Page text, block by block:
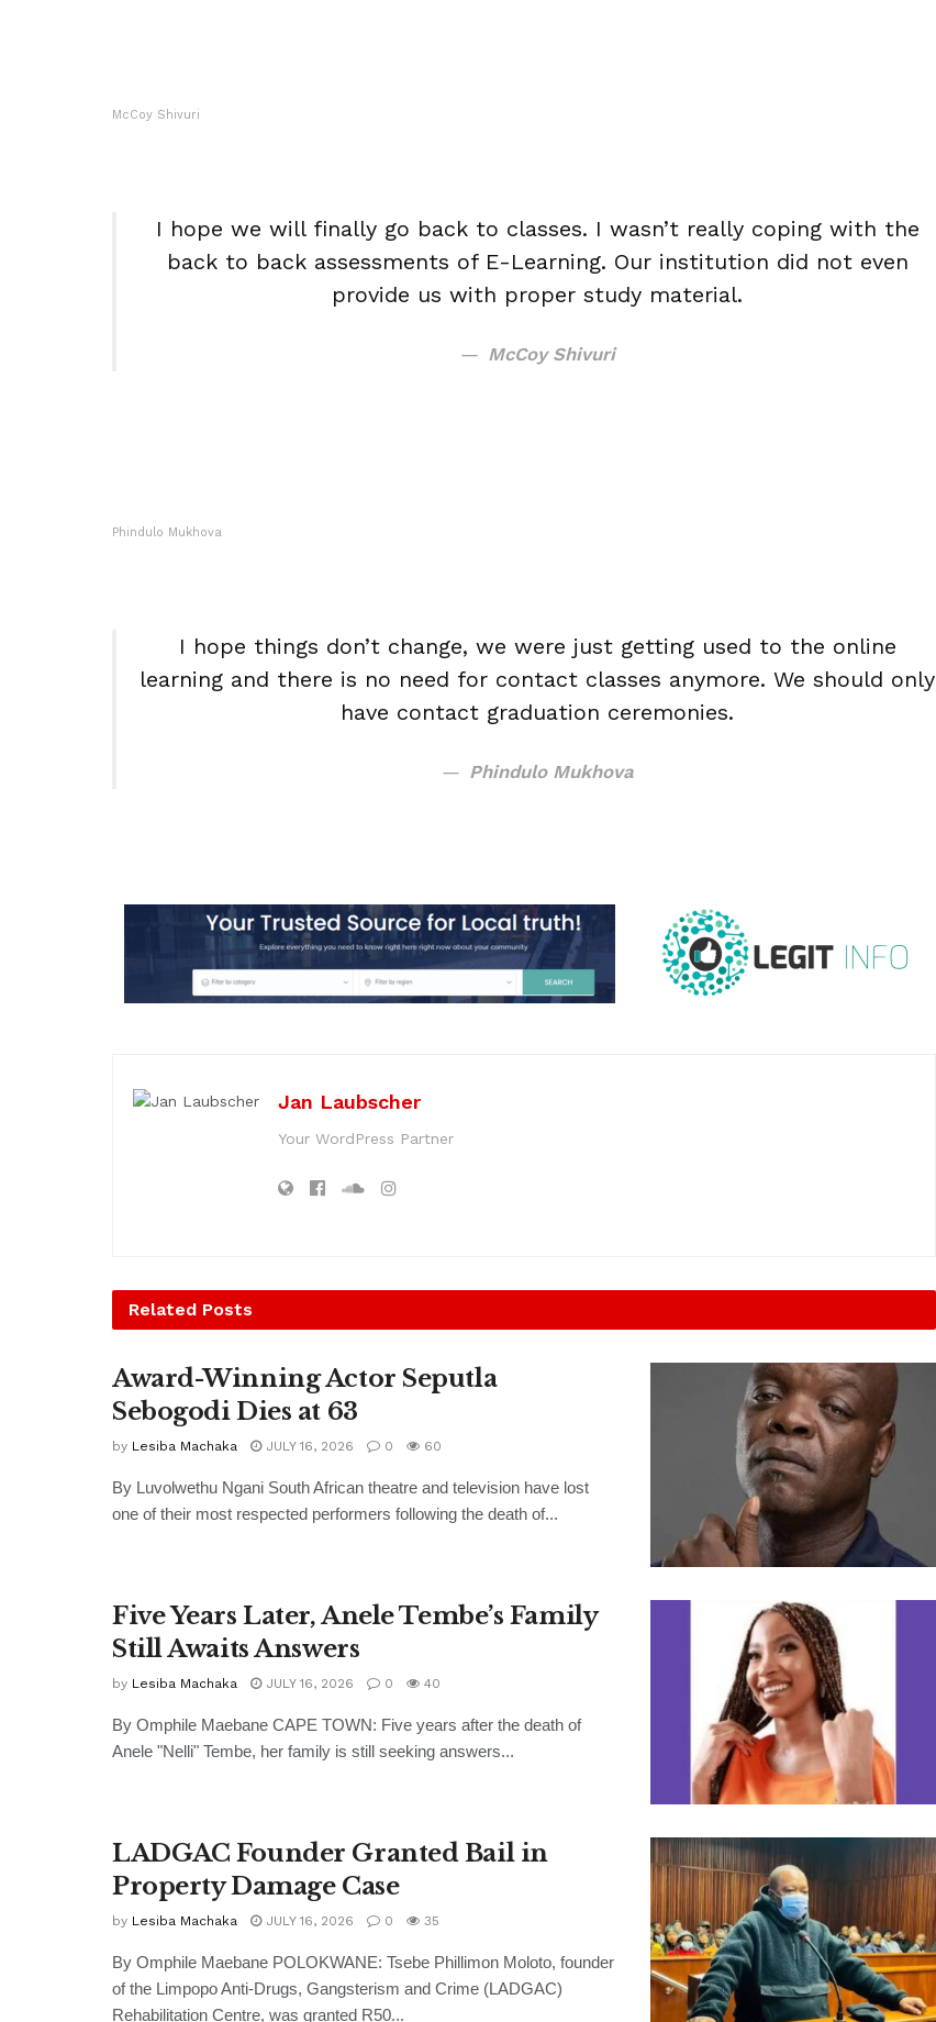
McCoy Shivuri
I hope we will finally go back to classes. I wasn’t really coping with the
back to back assessments of E-Learning. Our institution did not even
provide us with proper study material.
McCoy Shivuri
Phindulo Mukhova
I hope things don’t change, we were just getting used to the online
learning and there is no need for contact classes anymore. We should only
have contact graduation ceremonies.
Phindulo Mukhova
Jan Laubscher
Your WordPress Partner
Related Posts
Award-Winning Actor Seputla
Sebogodi Dies at 63
by Lesiba Machaka JULY 16, 2026 0 60
By Luvolwethu Ngani South African theatre and television have lost
one of their most respected performers following the death of...
Five Years Later, Anele Tembe’s Family
Still Awaits Answers
by Lesiba Machaka JULY 16, 2026 0 40
By Omphile Maebane CAPE TOWN: Five years after the death of
Anele "Nelli" Tembe, her family is still seeking answers...
LADGAC Founder Granted Bail in
Property Damage Case
by Lesiba Machaka JULY 16, 2026 0 35
By Omphile Maebane POLOKWANE: Tsebe Phillimon Moloto, founder
of the Limpopo Anti-Drugs, Gangsterism and Crime (LADGAC)
Rehabilitation Centre, was granted R50...